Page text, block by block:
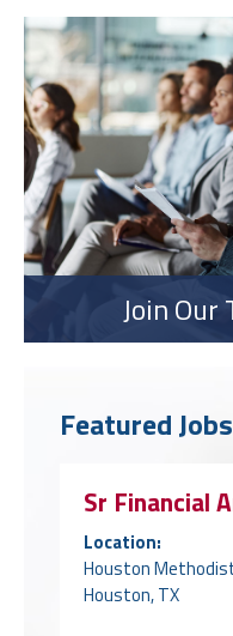
Join
Featured Jobs
Sr Financial
Location:
Houston
Houston, TX